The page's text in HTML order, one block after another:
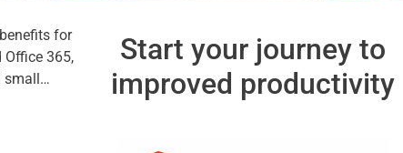
for
365,
small…
Start your journey to
improved productivity